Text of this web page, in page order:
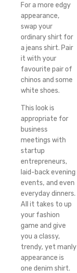
For a more edgy
appearance,
swap your
ordinary shirt for
a jeans shirt. Pair
it with your
favourite pair of
chinos and some
white shoes.
This look is
appropriate for
business
meetings with
startup
entrepreneurs,
laid-back evening
events, and even
everyday dinners.
All it takes to up
your fashion
game and give
you a classy,
trendy, yet manly
appearance is
one denim shirt.